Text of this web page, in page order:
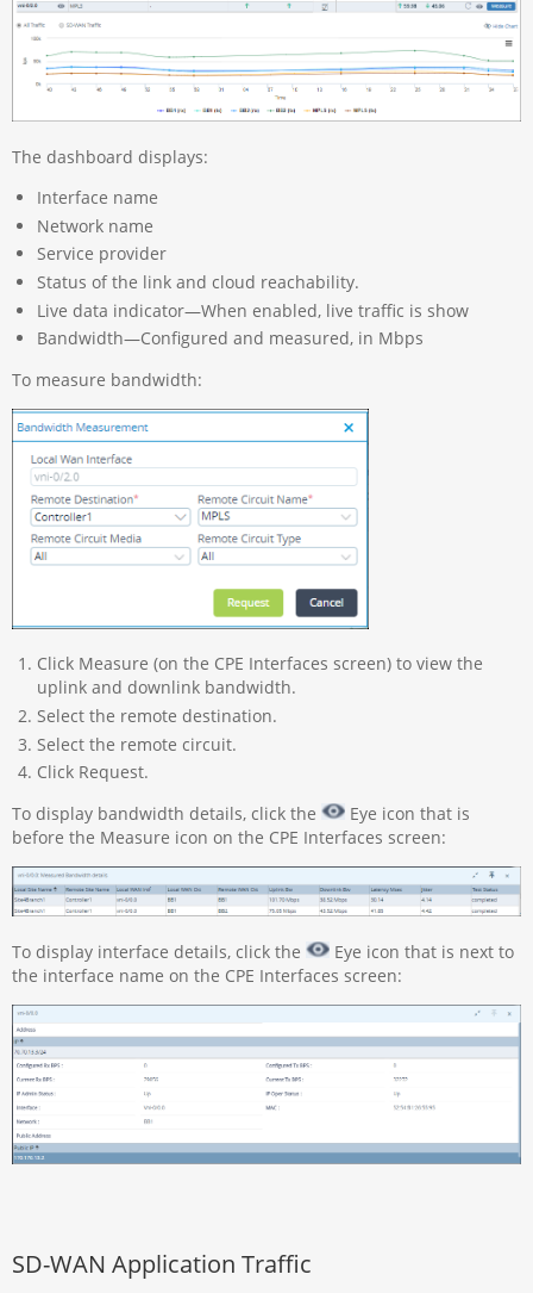
The dashboard displays:
Interface name
Network name
Service provider
Status of the link and cloud reachability.
Live data indicator—When enabled, live traffic is show
Bandwidth—Configured and measured, in Mbps
To measure bandwidth:
Click Measure (on the CPE Interfaces screen) to view the
uplink and downlink bandwidth.
Select the remote destination.
Select the remote circuit.
Click Request.
To display bandwidth details, click the
Eye icon that is
before the Measure icon on the CPE Interfaces screen:
To display interface details, click the
Eye icon that is next to
the interface name on the CPE Interfaces screen:
SD-WAN Application Traffic